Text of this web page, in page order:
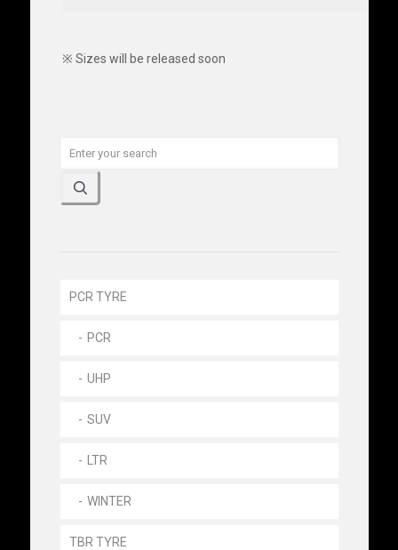
※ Sizes will be released soon
PCR TYRE
PCR
UHP
SUV
LTR
WINTER
TBR TYRE